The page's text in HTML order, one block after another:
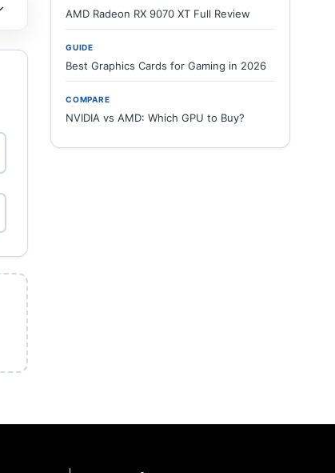
AMD Radeon RX 9070 XT Full Review
GUIDE
Best Graphics Cards for Gaming in 2026
COMPARE
NVIDIA vs AMD: Which GPU to Buy?